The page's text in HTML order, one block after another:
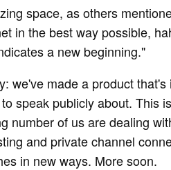
space, as others
in the best way possible,
a new beginning."
we've made a product
speak publicly about. This
number of us are dealing
and private channel
in new ways. More soon.